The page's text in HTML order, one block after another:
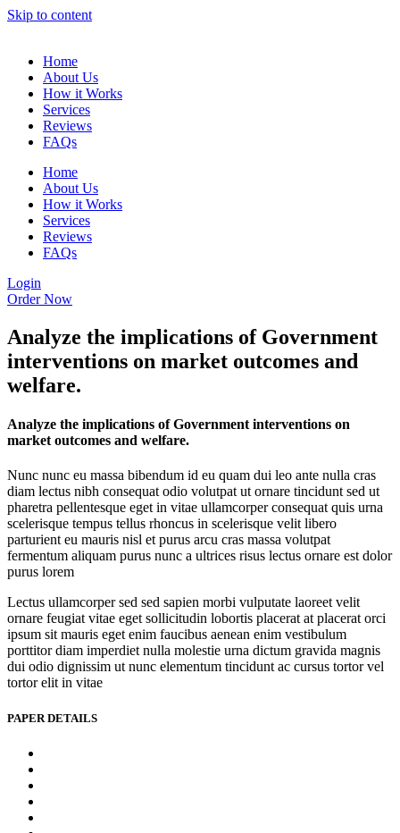
Skip to content
Home
About Us
How it Works
Services
Reviews
FAQs
Home
About Us
How it Works
Services
Reviews
FAQs
Login
Order Now
Analyze the implications of Government
interventions on market outcomes and
welfare.
Analyze the implications of Government interventions on
market outcomes and welfare.
Nunc nunc eu massa bibendum id eu quam dui leo ante nulla cras
diam lectus nibh consequat odio volutpat ut ornare tincidunt sed ut
pharetra pellentesque eget in vitae ullamcorper consequat quis urna
scelerisque tempus tellus rhoncus in scelerisque velit libero
parturient eu mauris nisl et purus arcu cras massa volutpat
fermentum aliquam purus nunc a ultrices risus lectus ornare est dolor
purus lorem
Lectus ullamcorper sed sed sapien morbi vulputate laoreet velit
ornare feugiat vitae eget sollicitudin lobortis placerat at placerat orci
ipsum sit mauris eget enim faucibus aenean enim vestibulum
porttitor diam imperdiet nulla molestie urna dictum gravida magnis
dui odio dignissim ut nunc elementum tincidunt ac cursus tortor vel
tortor elit in vitae
PAPER DETAILS